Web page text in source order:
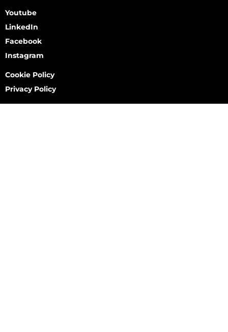
Youtube
LinkedIn
Facebook
Instagram
Cookie Policy
Privacy Policy